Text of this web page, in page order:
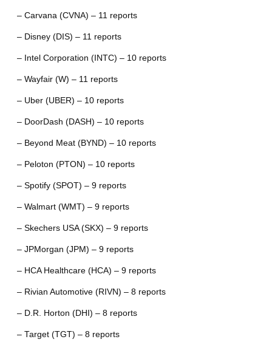
– Carvana (CVNA) – 11 reports
– Disney (DIS) – 11 reports
– Intel Corporation (INTC) – 10 reports
– Wayfair (W) – 11 reports
– Uber (UBER) – 10 reports
– DoorDash (DASH) – 10 reports
– Beyond Meat (BYND) – 10 reports
– Peloton (PTON) – 10 reports
– Spotify (SPOT) – 9 reports
– Walmart (WMT) – 9 reports
– Skechers USA (SKX) – 9 reports
– JPMorgan (JPM) – 9 reports
– HCA Healthcare (HCA) – 9 reports
– Rivian Automotive (RIVN) – 8 reports
– D.R. Horton (DHI) – 8 reports
– Target (TGT) – 8 reports